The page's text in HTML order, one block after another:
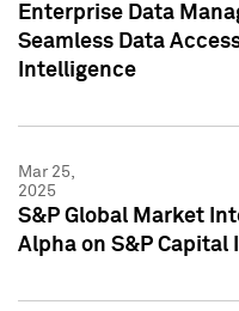
Enterprise Data
Seamless Data
Intelligence
Mar 25,
2025
S&P Global Market
Alpha on S&P Capital